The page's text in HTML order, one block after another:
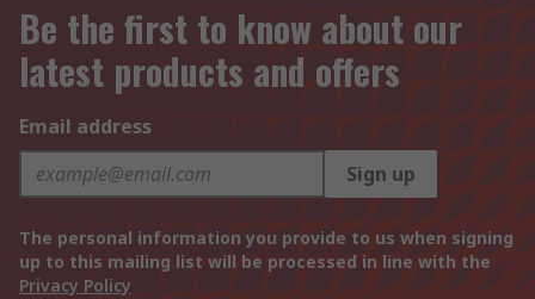
Be the first to know about our
latest products and offers
Email address
Sign up
The personal information you provide to us when signing
up to this mailing list will be processed in line with the
Privacy Policy